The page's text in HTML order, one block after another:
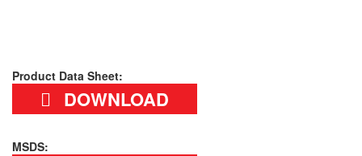
Product Data Sheet:
DOWNLOAD
MSDS: